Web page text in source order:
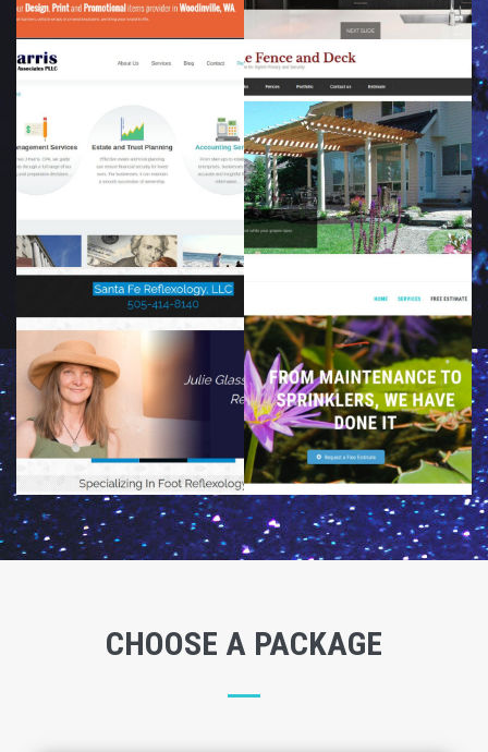
CHOOSE A PACKAGE